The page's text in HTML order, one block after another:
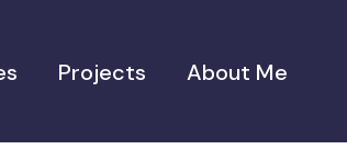
Projects About Me